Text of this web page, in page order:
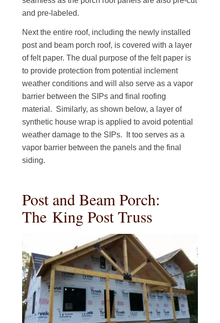
and pre-labeled.
Next the entire roof, including the newly installed
post and beam porch roof, is covered with a layer
of felt paper. The dual purpose of the felt paper is
to provide protection from potential inclement
weather conditions and will also serve as a vapor
barrier between the SIPs and final roofing
material. Similarly, as shown below, a layer of
synthetic house wrap is applied to avoid potential
weather damage to the SIPs. It too serves as a
vapor barrier between the panels and the final
siding.
Post and Beam Porch:
The King Post Truss